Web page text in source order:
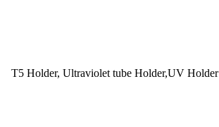
T5 Holder, Ultraviolet tube Holder,UV Holder